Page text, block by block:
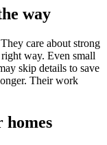
way
care about strong
way. Even small
skip details to save
Their work
homes